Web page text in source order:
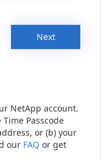
Next
NetApp account.
Passcode
or (b) your
our FAQ or get